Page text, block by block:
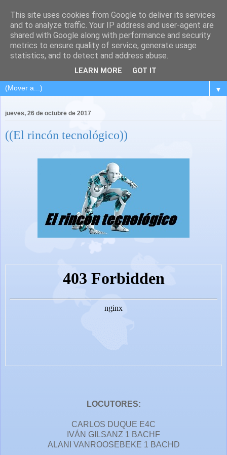
▼
jueves, 26 de octubre de 2017
((El rincón tecnológico))
LOCUTORES:
CARLOS DUQUE E4C
IVÁN GILSANZ 1 BACHF
ALANI VANROOSEBEKE 1 BACHD
This site uses cookies from Google to deliver its services
and to analyze traffic. Your IP address and user-agent are
shared with Google along with performance and security
metrics to ensure quality of service, generate usage
statistics, and to detect and address abuse.
LEARN MORE GOT IT